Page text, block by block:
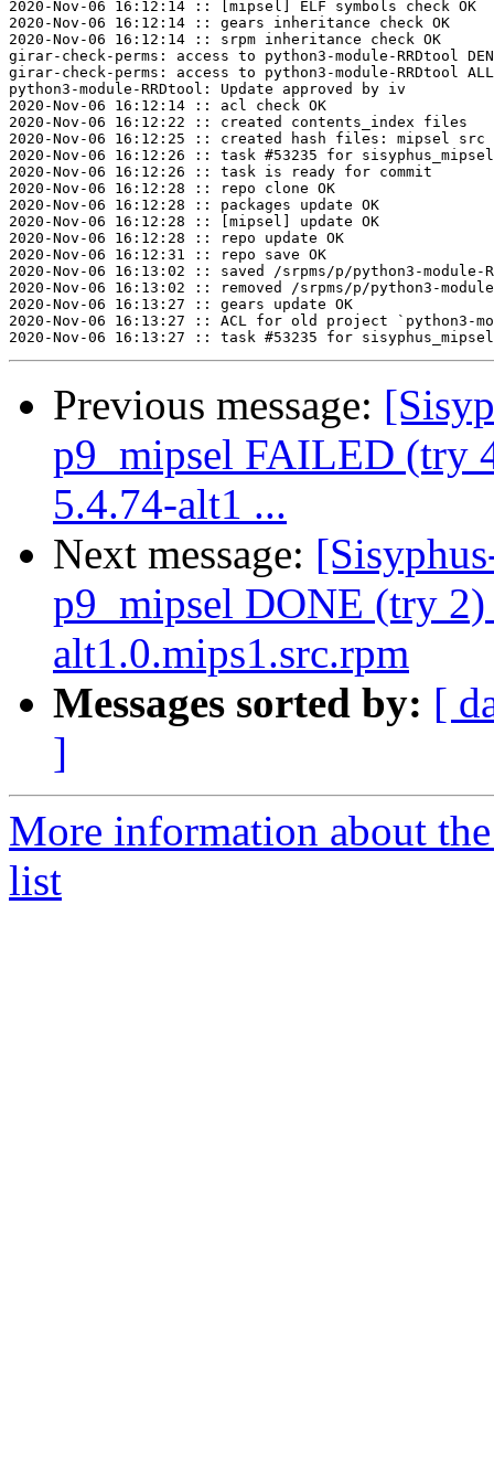
2020-Nov-06 16:12:14 :: [mipsel] ELF symbols check OK
2020-Nov-06 16:12:14 :: gears inheritance check OK
2020-Nov-06 16:12:14 :: srpm inheritance check OK
girar-check-perms: access to python3-module-
girar-check-perms: access to python3-module-RRDtool
python3-module-RRDtool: Update approved by iv
2020-Nov-06 16:12:14 :: acl check OK
2020-Nov-06 16:12:22 :: created contents_index files
2020-Nov-06 16:12:25 :: created hash files: mipsel src
2020-Nov-06 16:12:26 :: task #53235 for sisyphus_mipsel
2020-Nov-06 16:12:26 :: task is ready for commit
2020-Nov-06 16:12:28 :: repo clone OK
2020-Nov-06 16:12:28 :: packages update OK
2020-Nov-06 16:12:28 :: [mipsel] update OK
2020-Nov-06 16:12:28 :: repo update OK
2020-Nov-06 16:12:31 :: repo save OK
2020-Nov-06 16:13:02 :: saved /srpms/p/python3-
2020-Nov-06 16:13:02 :: removed /srpms/p/python3-
2020-Nov-06 16:13:27 :: gears update OK
2020-Nov-06 16:13:27 :: ACL for old project `python3-
Previous message:
p9_mipsel FAILED (try
5.4.74-alt1 ...
Next message:
p9_mipsel DONE (try
alt1.0.mips1.src.rpm
Messages sorted by: [
]
More information about
list